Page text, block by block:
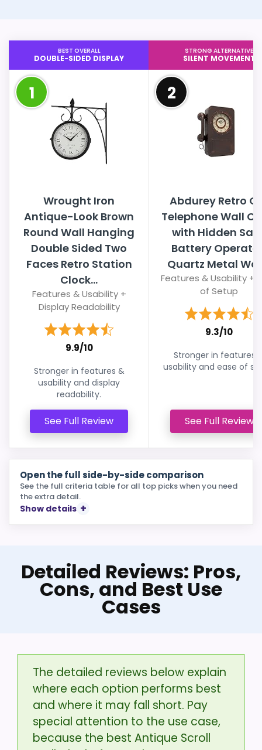
BEST OVERALL
DOUBLE-SIDED DISPLAY
1
Wrought Iron
Antique-Look Brown
Round Wall Hanging
Double Sided Two
Faces Retro Station
Clock...
Features & Usability +
Display Readability
9.9/10
Stronger in features &
usability and display
readability.
See Full Review
STRONG ALTERNATIVE
SILENT MOVEMENT
2
Abdurey Retro
Telephone Wall
with Hidden
Battery
Quartz Metal
Features & Usability +
of Setup
9.3/10
Stronger in features
usability and ease of
See Full Review
Open the full side-by-side comparison
See the full criteria table for all top picks when you need
the extra detail.
Show details
Detailed Reviews: Pros,
Cons, and Best Use
Cases
The detailed reviews below explain
where each option performs best
and where it may fall short. Pay
special attention to the use case,
because the best Antique Scroll